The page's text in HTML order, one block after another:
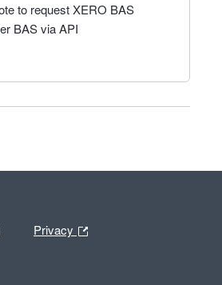
to request XERO BAS
BAS via API
Privacy